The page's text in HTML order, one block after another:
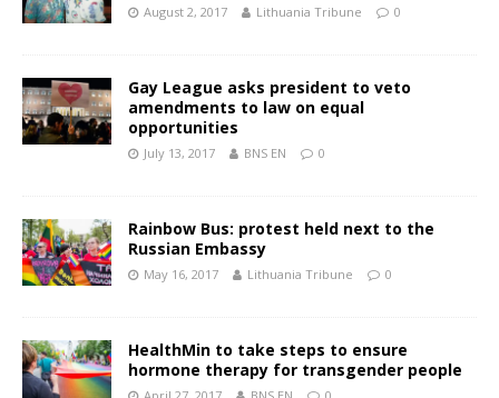
August 2, 2017 Lithuania Tribune 0
Gay League asks president to veto
amendments to law on equal
opportunities
July 13, 2017 BNS EN 0
Rainbow Bus: protest held next to the
Russian Embassy
May 16, 2017 Lithuania Tribune 0
HealthMin to take steps to ensure
hormone therapy for transgender people